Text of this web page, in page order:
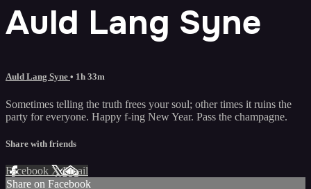
Auld Lang Syne
Auld Lang Syne • 1h 33m
Sometimes telling the truth frees your soul; other times it ruins the
party for everyone. Happy f-ing New Year. Pass the champagne.
Share with friends
Facebook XEmail
Share on Facebook